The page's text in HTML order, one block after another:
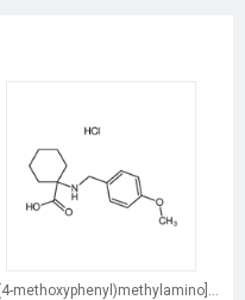
1-[(4-methoxyphenyl)methylamino]cyclohexane-1-carboxylic acid